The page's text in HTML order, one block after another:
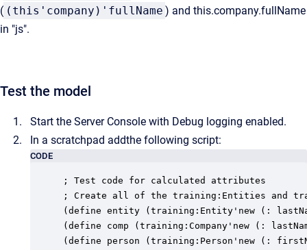
( (this'company)'fullName ) and this.company.fullName
in "js".
Test the model
Start the Server Console with Debug logging enabled.
In a scratchpad addthe following script:
CODE
; Test code for calculated attributes
; Create all of the training:Entities and
(define entity (training:Entity'new (:
(define comp (training:Company'new (:
(define person (training:Person'new (: